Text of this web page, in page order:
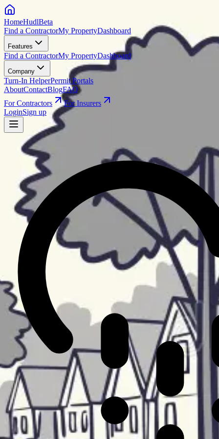
HomeHudlBeta
Find a ContractorMy PropertyDashboard
Features
Find a ContractorMy PropertyDashboard
Company
Turn-In HelperPermit Portals
AboutContactBlogFAQ
For Contractors
For Insurers
LoginSign up